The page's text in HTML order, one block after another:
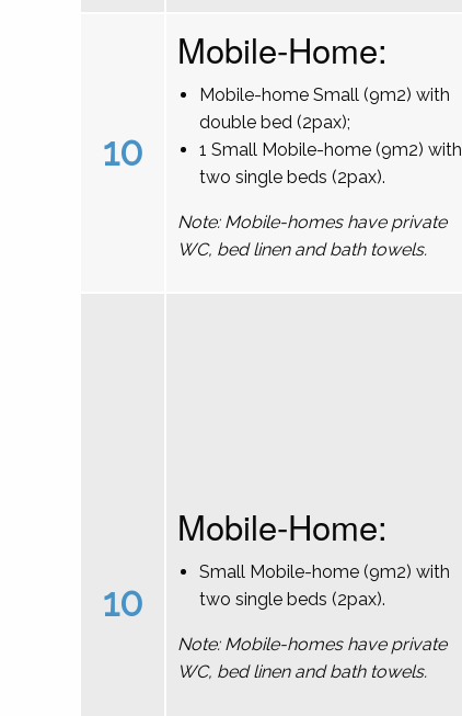
10
Mobile-Home:
Mobile-home Small (9m2) with
double bed (2pax);
1 Small Mobile-home (9m2) with
two single beds (2pax).
Note: Mobile-homes have private
WC, bed linen and bath towels.
10
Mobile-Home:
Small Mobile-home (9m2) with
two single beds (2pax).
Note: Mobile-homes have private
WC, bed linen and bath towels.